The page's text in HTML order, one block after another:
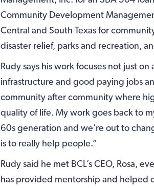
Community Development
Central and South Texas for
disaster relief, parks and recreation,
Rudy says his work focuses not just
infrastructure and good paying jobs
community after community where
quality of life. My work goes back to
60s generation and we’re out to
is to really help people.”
Rudy said he met BCL’s CEO, Rosa,
has provided mentorship and helped